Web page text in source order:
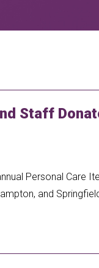
Staff
Personal Care
and